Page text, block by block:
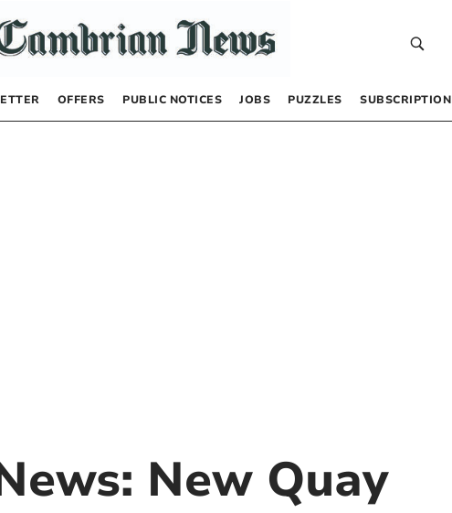
OFFERS PUBLIC NOTICES JOBS PUZZLES SUBSCRIPTION
New Quay